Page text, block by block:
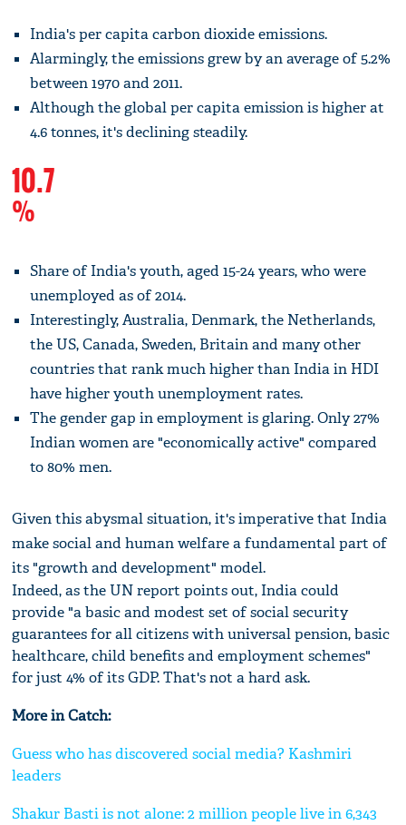
India's per capita carbon dioxide emissions.
Alarmingly, the emissions grew by an average of 5.2%
between 1970 and 2011.
Although the global per capita emission is higher at
4.6 tonnes, it's declining steadily.
10.7
%
Share of India's youth, aged 15-24 years, who were
unemployed as of 2014.
Interestingly, Australia, Denmark, the Netherlands,
the US, Canada, Sweden, Britain and many other
countries that rank much higher than India in HDI
have higher youth unemployment rates.
The gender gap in employment is glaring. Only 27%
Indian women are "economically active" compared
to 80% men.
Given this abysmal situation, it's imperative that India
make social and human welfare a fundamental part of
its "growth and development" model.
Indeed, as the UN report points out, India could
provide "a basic and modest set of social security
guarantees for all citizens with universal pension, basic
healthcare, child benefits and employment schemes"
for just 4% of its GDP. That's not a hard ask.
More in Catch:
Guess who has discovered social media? Kashmiri
leaders
Shakur Basti is not alone: 2 million people live in 6,343